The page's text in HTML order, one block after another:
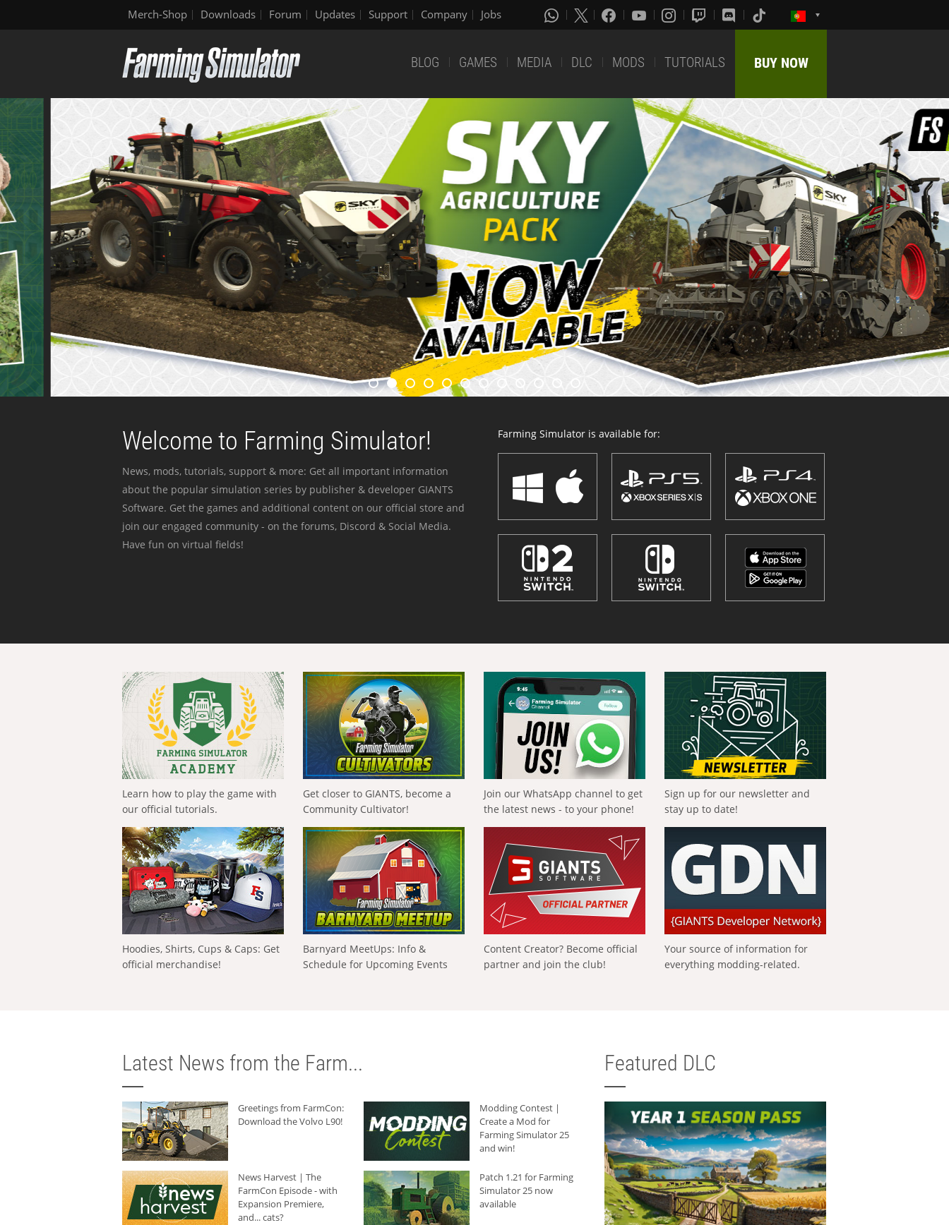
Merch-Shop Downloads Forum Updates Support Company Jobs
BLOG GAMES MEDIA DLC MODS TUTORIALS BUY NOW
Welcome to Farming Simulator!
News, mods, tutorials, support & more: Get all important information
about the popular simulation series by publisher & developer GIANTS
Software. Get the games and additional content on our official store and
join our engaged community - on the forums, Discord & Social Media.
Have fun on virtual fields!
Farming Simulator is available for:
Learn how to play the game with
our official tutorials.
Get closer to GIANTS, become a
Community Cultivator!
Join our WhatsApp channel to get
the latest news - to your phone!
Sign up for our newsletter and
stay up to date!
Hoodies, Shirts, Cups & Caps: Get
official merchandise!
Barnyard MeetUps: Info &
Schedule for Upcoming Events
Content Creator? Become official
partner and join the club!
Your source of information for
everything modding-related.
Latest News from the Farm...
Greetings from FarmCon:
Download the Volvo L90!
Modding Contest |
Create a Mod for
Farming Simulator 25
and win!
News Harvest | The
FarmCon Episode - with
Expansion Premiere,
and... cats?
Patch 1.21 for Farming
Simulator 25 now
available
Featured DLC